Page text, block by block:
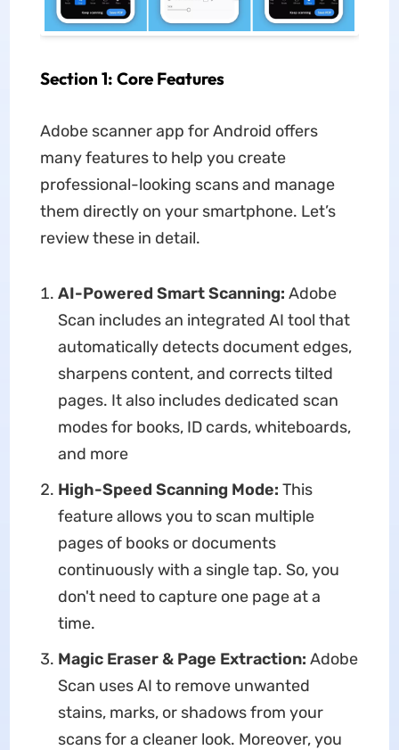
Section 1: Core Features
Adobe scanner app for Android offers
many features to help you create
professional-looking scans and manage
them directly on your smartphone. Let’s
review these in detail.
AI-Powered Smart Scanning: Adobe
Scan includes an integrated AI tool that
automatically detects document edges,
sharpens content, and corrects tilted
pages. It also includes dedicated scan
modes for books, ID cards, whiteboards,
and more
High-Speed Scanning Mode: This
feature allows you to scan multiple
pages of books or documents
continuously with a single tap. So, you
don't need to capture one page at a
time.
Magic Eraser & Page Extraction: Adobe
Scan uses AI to remove unwanted
stains, marks, or shadows from your
scans for a cleaner look. Moreover, you